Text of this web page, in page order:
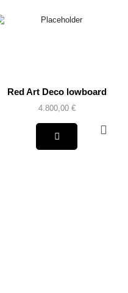
Red Art Deco lowboard
4.800,00 €